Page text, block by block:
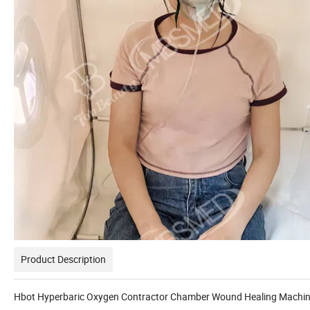
Product Description
Hbot Hyperbaric Oxygen Contractor Chamber Wound Healing